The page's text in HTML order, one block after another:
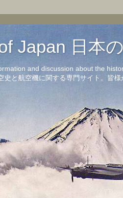
Japan 日本
and discussion about the
史と航空機に関する専門サイト。皆